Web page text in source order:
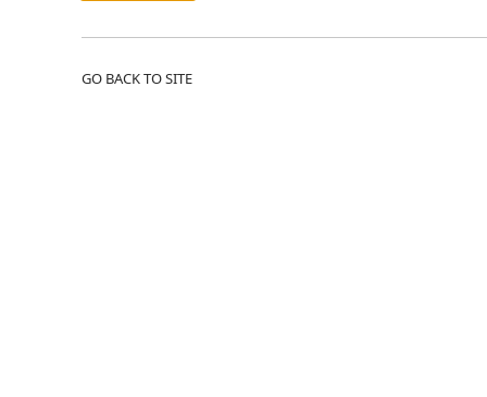
GO BACK TO SITE